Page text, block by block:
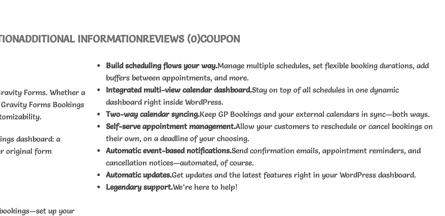
ADDITIONAL INFORMATIONREVIEWS (0)COUPON
Forms. Whether a
Forms Bookings
dashboard: a
original form
up your
Build scheduling flows your way.Manage multiple schedules, set flexible booking durations, add
buffers between appointments, and more.
Integrated multi-view calendar dashboard.Stay on top of all schedules in one dynamic
dashboard right inside WordPress.
Two-way calendar syncing.Keep GP Bookings and your external calendars in sync—both ways.
Self-serve appointment management.Allow your customers to reschedule or cancel bookings on
their own, on a deadline of your choosing.
Automatic event-based notifications.Send confirmation emails, appointment reminders, and
cancellation notices—automated, of course.
Automatic updates.Get updates and the latest features right in your WordPress dashboard.
Legendary support.We’re here to help!